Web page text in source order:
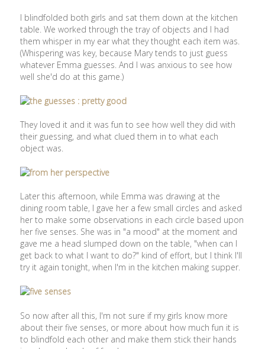
I blindfolded both girls and sat them down at the kitchen
table. We worked through the tray of objects and I had
them whisper in my ear what they thought each item was.
(Whispering was key, because Mary tends to just guess
whatever Emma guesses. And I was anxious to see how
well she'd do at this game.)
They loved it and it was fun to see how well they did with
their guessing, and what clued them in to what each
object was.
Later this afternoon, while Emma was drawing at the
dining room table, I gave her a few small circles and asked
her to make some observations in each circle based upon
her five senses. She was in "a mood" at the moment and
gave me a head slumped down on the table, "when can I
get back to what I want to do?" kind of effort, but I think I'll
try it again tonight, when I'm in the kitchen making supper.
So now after all this, I'm not sure if my girls know more
about their five senses, or more about how much fun it is
to blindfold each other and make them stick their hands